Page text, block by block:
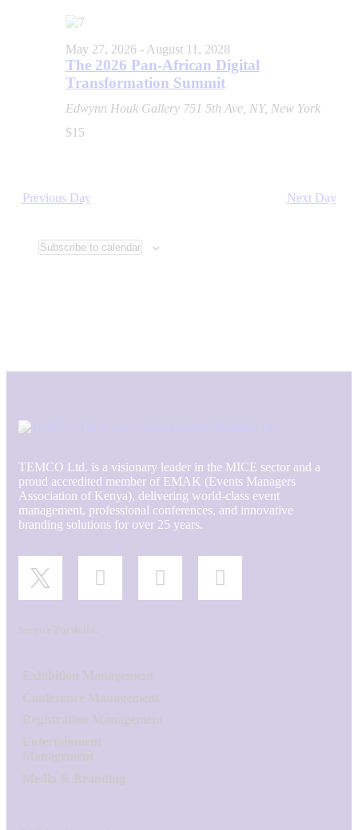
The 2026 Pan-African Digital
Transformation Summit
May 27, 2026- August 11, 2028
Edwynn Houk Gallery 751 5th Ave, NY, New York
$15
Previous Day Next Day
Subscribe to calendar
TEMCO Ltd. is a visionary leader in the MICE sector and a
proud accredited member of EMAK (Events Managers
Association of Kenya), delivering world-class event
management, professional conferences, and innovative
branding solutions for over 25 years.
Service Portfolio:
Exhibition Management
Conference Management
Registration Management
Entertainment
Management
Media & Branding